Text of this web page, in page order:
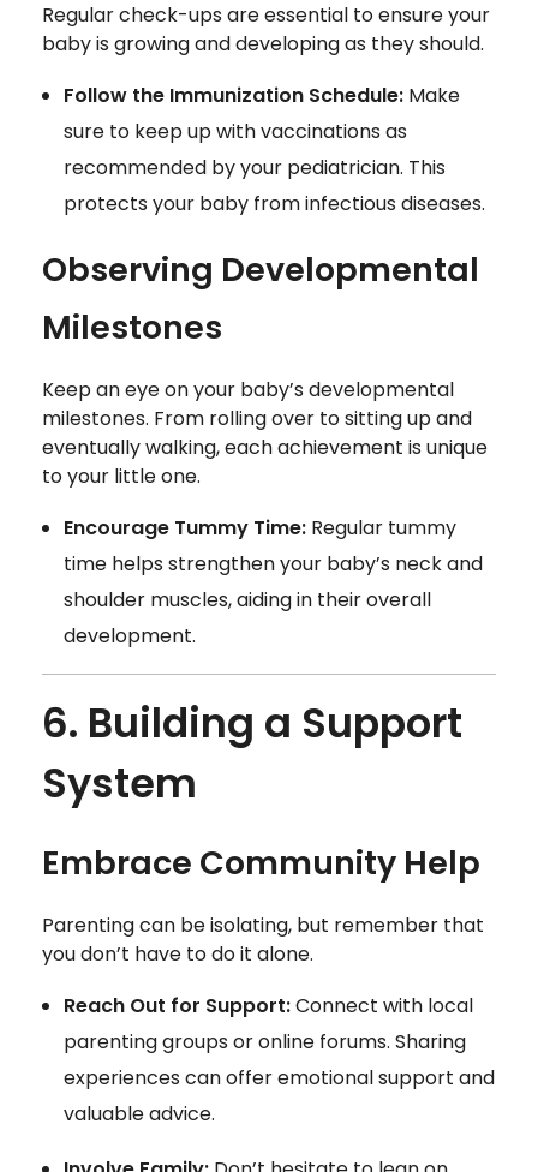
Regular check-ups are essential to ensure your
baby is growing and developing as they should.
Follow the Immunization Schedule:Make
sure to keep up with vaccinations as
recommended by your pediatrician. This
protects your baby from infectious diseases.
Observing Developmental
Milestones
Keep an eye on your baby’s developmental
milestones. From rolling over to sitting up and
eventually walking, each achievement is unique
to your little one.
Encourage Tummy Time:Regular tummy
time helps strengthen your baby’s neck and
shoulder muscles, aiding in their overall
development.
6. Building a Support
System
Embrace Community Help
Parenting can be isolating, but remember that
you don’t have to do it alone.
Reach Out for Support:Connect with local
parenting groups or online forums. Sharing
experiences can offer emotional support and
valuable advice.